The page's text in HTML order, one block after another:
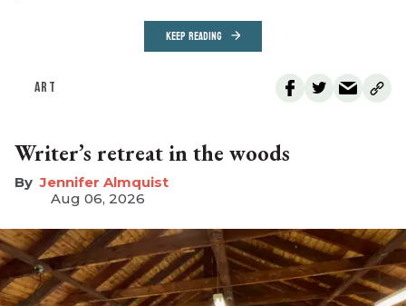
KEEP READING
ART
Writer’s retreat in the woods
Jennifer Almquist
Aug 06, 2026